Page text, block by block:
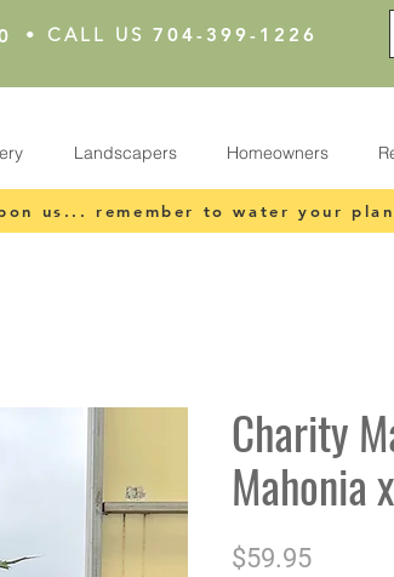
• CALL US 704-399-1226
Landscapers Homeowners
us... remember to water your
Charity
Mahonia
$59.95Price